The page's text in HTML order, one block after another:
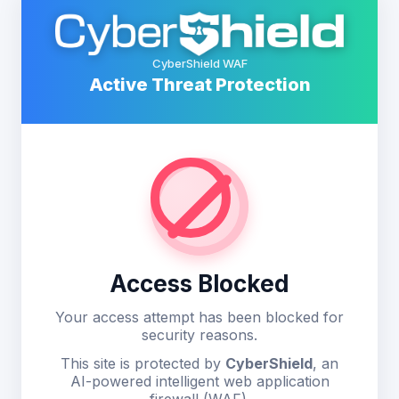
CyberShield WAF
Active Threat Protection
Access Blocked
Your access attempt has been blocked for
security reasons.
This site is protected by CyberShield, an
AI-powered intelligent web application